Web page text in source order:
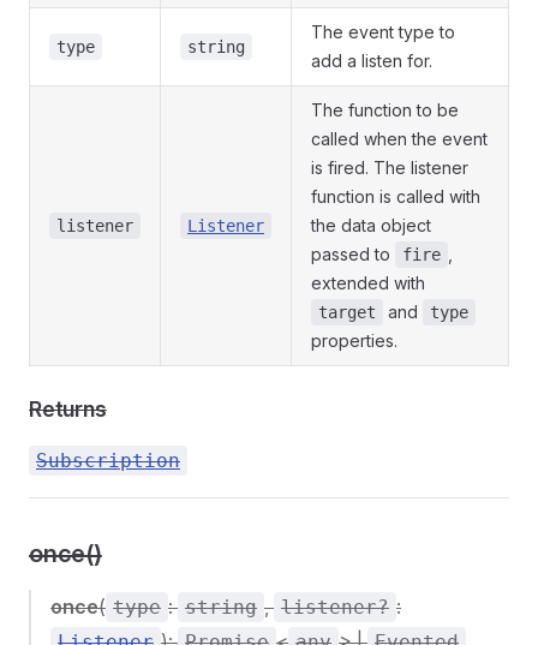
type string
The event type to
add a listen for.
listener Listener
The function to be
called when the event
is fired. The listener
function is called with
the data object
passed to
fire
extended with
target and type
properties.
Returns
Subscription
once()
once( type : string , listener? :